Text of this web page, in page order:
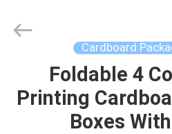
HOME
PRODUCTS
Ltd..
Cardboard
Foldable 4
Printing
Boxes